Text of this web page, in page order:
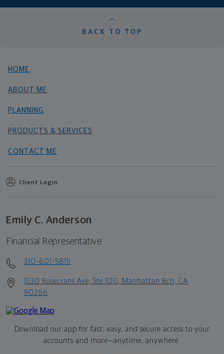
BACK TO TOP
HOME
ABOUT ME
PLANNING
PRODUCTS & SERVICES
CONTACT ME
Client Login
Emily C. Anderson
Financial Representative
310-601-5815
1230 Rosecrans Ave, Ste 100, Manhattan Bch, CA
90266
Download our app for fast, easy, and secure access to your
accounts and more—anytime, anywhere.